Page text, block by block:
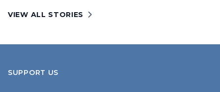
VIEW ALL STORIES
SUPPORT US